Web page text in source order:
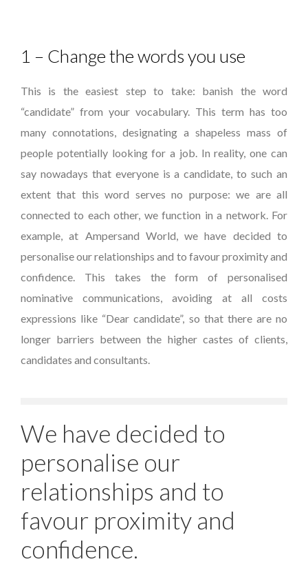
1 – Change the words you use
This is the easiest step to take: banish the word
“candidate” from your vocabulary. This term has too
many connotations, designating a shapeless mass of
people potentially looking for a job. In reality, one can
say nowadays that everyone is a candidate, to such an
extent that this word serves no purpose: we are all
connected to each other, we function in a network. For
example, at Ampersand World, we have decided to
personalise our relationships and to favour proximity and
confidence. This takes the form of personalised
nominative communications, avoiding at all costs
expressions like “Dear candidate”, so that there are no
longer barriers between the higher castes of clients,
candidates and consultants.
We have decided to
personalise our
relationships and to
favour proximity and
confidence.